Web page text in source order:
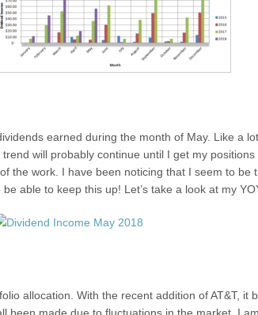
earned during the month of May. Like a
will probably continue until I get my
the work. I have been noticing that I seem to be
able to keep this up! Let’s take a look at my
allocation. With the recent addition of AT&T, it